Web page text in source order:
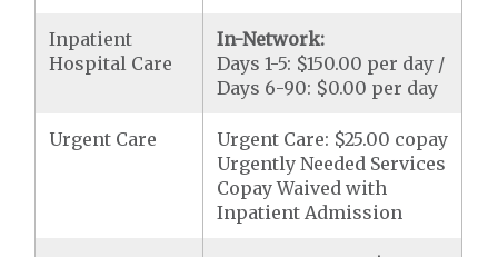
Inpatient
Hospital Care
In-Network:
Days 1-5: $150.00 per day /
Days 6-90: $0.00 per day
Urgent Care
Urgent Care: $25.00 copay
Urgently Needed Services
Copay Waived with
Inpatient Admission